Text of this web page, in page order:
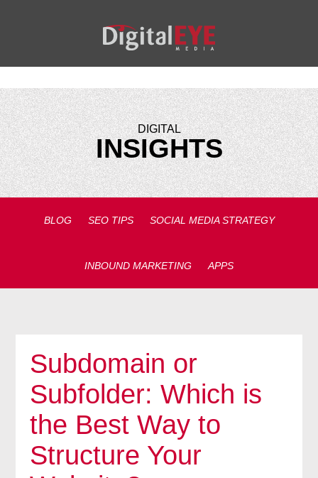
DIGITAL
INSIGHTS
BLOG SEO TIPS SOCIAL MEDIA STRATEGY
INBOUND MARKETING APPS
Subdomain or
Subfolder: Which is
the Best Way to
Structure Your